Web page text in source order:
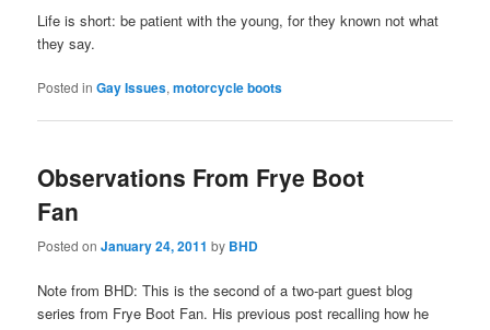
Life is short: be patient with the young, for they known not what
they say.
Posted in Gay Issues,motorcycle boots
Observations From Frye Boot
Fan
Posted onJanuary 24, 2011 by BHD
Note from BHD: This is the second of a two-part guest blog
series from Frye Boot Fan. His previous post recalling how he